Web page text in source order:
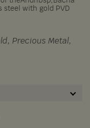
steel with gold PVD
Precious Metal,